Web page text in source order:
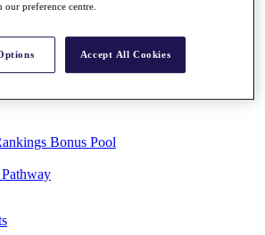
Know
Bonus Pool
preference centre.
Accept All Cookies